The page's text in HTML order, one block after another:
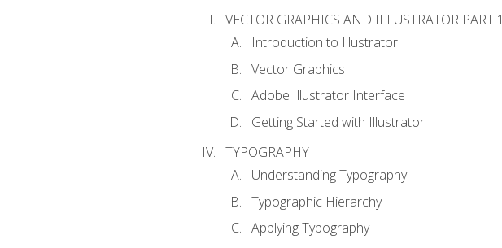
VECTOR GRAPHICS AND ILLUSTRATOR PART 1
Introduction to Illustrator
Vector Graphics
Adobe Illustrator Interface
Getting Started with Illustrator
TYPOGRAPHY
Understanding Typography
Typographic Hierarchy
Applying Typography